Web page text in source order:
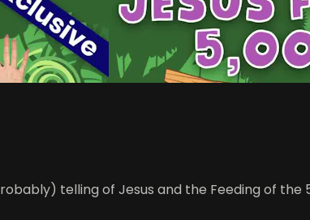
telling of Jesus and the Feeding of